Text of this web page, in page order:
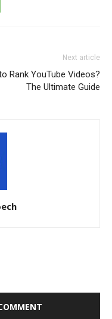
Next article
Rank YouTube Videos?
The Ultimate Guide